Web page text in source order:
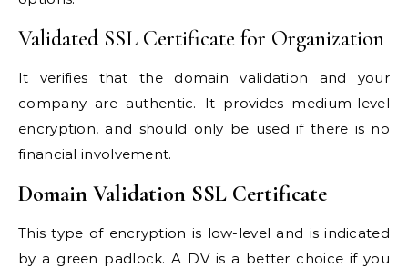
Validated SSL Certificate for Organization
It verifies that the domain validation and your
company are authentic. It provides medium-level
encryption, and should only be used if there is no
financial involvement.
Domain Validation SSL Certificate
This type of encryption is low-level and is indicated
by a green padlock. A DV is a better choice if you